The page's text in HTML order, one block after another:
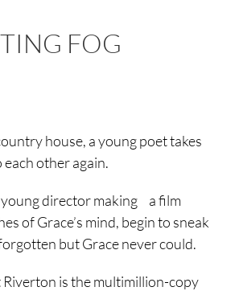
FOG
house, a young poet takes
other again.
director making a film
of Grace’s mind, begin to sneak
but Grace never could.
is the multimillion-copy